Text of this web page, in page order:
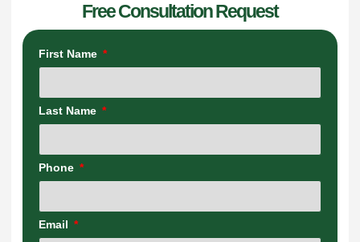
Free Consultation Request
First Name
Last Name
Phone
Email